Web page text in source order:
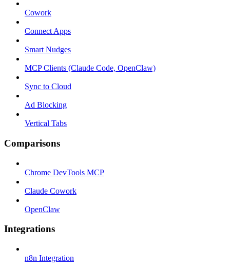
Cowork
Connect Apps
Smart Nudges
MCP Clients (Claude Code, OpenClaw)
Sync to Cloud
Ad Blocking
Vertical Tabs
Comparisons
Chrome DevTools MCP
Claude Cowork
OpenClaw
Integrations
n8n Integration